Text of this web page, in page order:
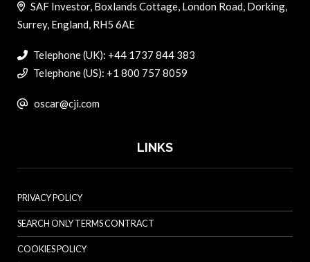
SAF Investor, Boxlands Cottage, London Road, Dorking,
Surrey, England, RH5 6AE
Telephone (UK): +44 1737 844 383
Telephone (US): +1 800 757 8059
oscar@cji.com
LINKS
PRIVACY POLICY
SEARCH ONLY TERMS CONTRACT
COOKIES POLICY